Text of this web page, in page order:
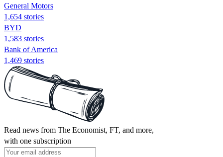
General Motors
1,654 stories
BYD
1,583 stories
Bank of America
1,469 stories
Read news from The Economist, FT, and more,
with one subscription